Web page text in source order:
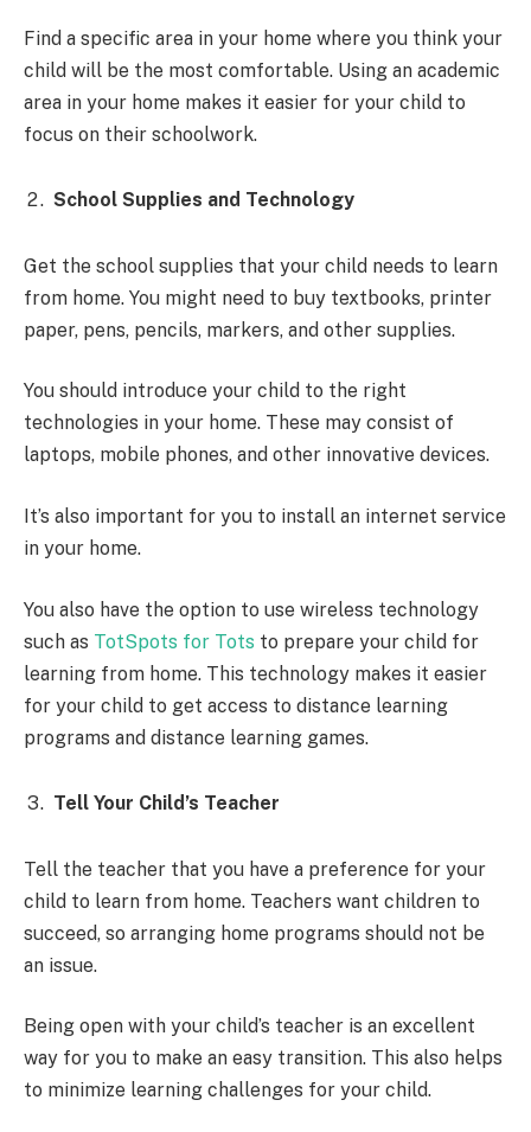
Find a specific area in your home where you think your
child will be the most comfortable. Using an academic
area in your home makes it easier for your child to
focus on their schoolwork.
School Supplies and Technology
Get the school supplies that your child needs to learn
from home. You might need to buy textbooks, printer
paper, pens, pencils, markers, and other supplies.
You should introduce your child to the right
technologies in your home. These may consist of
laptops, mobile phones, and other innovative devices.
It’s also important for you to install an internet service
in your home.
You also have the option to use wireless technology
such as TotSpots for Tots to prepare your child for
learning from home. This technology makes it easier
for your child to get access to distance learning
programs and distance learning games.
Tell Your Child’s Teacher
Tell the teacher that you have a preference for your
child to learn from home. Teachers want children to
succeed, so arranging home programs should not be
an issue.
Being open with your child’s teacher is an excellent
way for you to make an easy transition. This also helps
to minimize learning challenges for your child.